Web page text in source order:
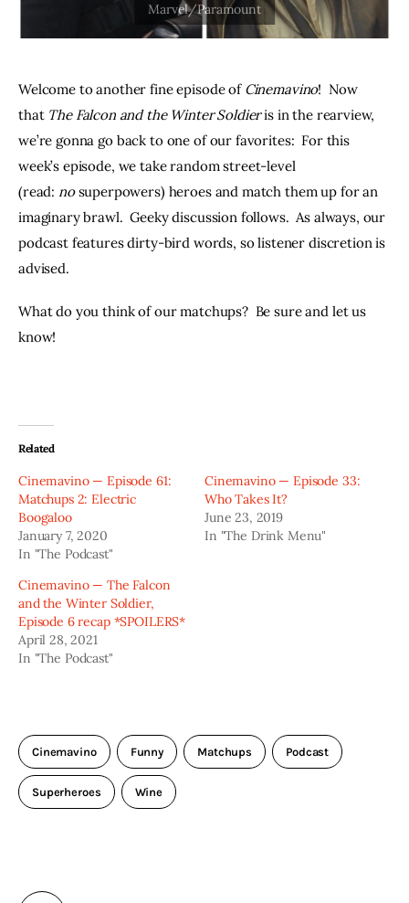
THE PODCAST
Subscribe
Contacts
Welcome to another fine episode of Cinemavino!  Now
that The Falcon and the Winter Soldier is in the rearview,
we’re gonna go back to one of our favorites:  For this
week’s episode, we take random street-level
(read: no superpowers) heroes and match them up for an
imaginary brawl.  Geeky discussion follows.  As always, our
podcast features dirty-bird words, so listener discretion is
advised.
What do you think of our matchups?  Be sure and let us
know!
Related
Cinemavino — Episode 61:
Matchups 2: Electric
Boogaloo
January 7, 2020
In "The Podcast"
Cinemavino — Episode 33:
Who Takes It?
June 23, 2019
In "The Drink Menu"
Cinemavino — The Falcon
and the Winter Soldier,
Episode 6 recap *SPOILERS*
April 28, 2021
In "The Podcast"
Cinemavino Funny Matchups Podcast
Superheroes Wine